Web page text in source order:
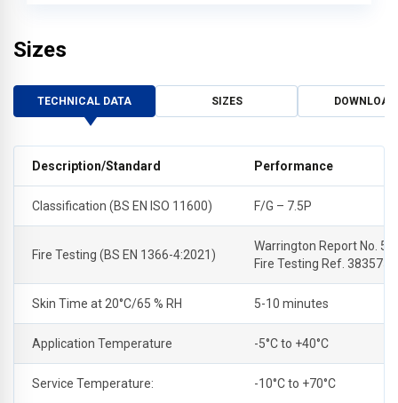
Sizes
TECHNICAL DATA SIZES
Description/Standard Performance
Classification (BS EN ISO 11600) F/G – 7.5P
Fire Testing (BS EN 1366-4:2021)
Warrington Report No.
Fire Testing Ref. 383575
Skin Time at 20°C/65 % RH 5-10 minutes
Application Temperature -5°C to +40°C
Service Temperature: -10°C to +70°C